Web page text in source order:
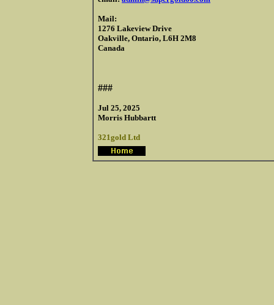
Mail:
1276 Lakeview Drive
Oakville, Ontario, L6H 2M8
Canada
###
Jul 25, 2025
Morris Hubbartt
321gold Ltd